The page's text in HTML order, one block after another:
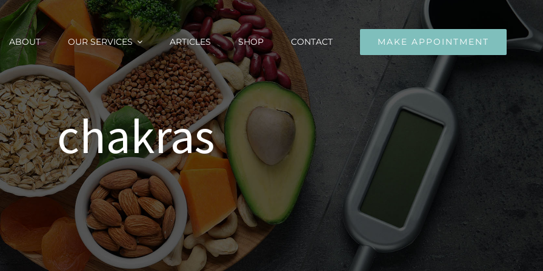
ABOUT OUR SERVICES ARTICLES SHOP CONTACT MAKE APPOINTMENT
chakras